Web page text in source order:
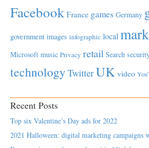
Facebook France games Germany
government images infographic local
Microsoft music Privacy retail Search
technology TwitterUK video
Recent Posts
Top six Valentine’s Day ads for 2022
2021 Halloween: digital marketing campaigns